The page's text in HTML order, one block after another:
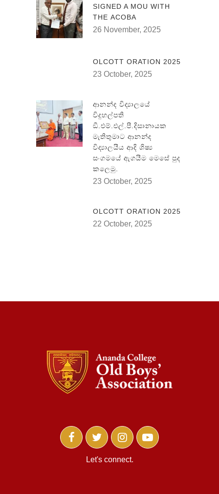
SIGNED A MOU WITH
THE ACOBA
26 November, 2025
OLCOTT ORATION 2025
23 October, 2025
ආනන්ද විද්‍යාලයේ
විදුහල්පති
ඞී.එම්.එල්.පී.දිසානායක
මැතිතුමාට ආනන්ද
විද්‍යාලයීය ආදි ශිෂ්‍ය
සංගමයේ ඇගයීම මෙසේ පුද
කලෙමු.
23 October, 2025
OLCOTT ORATION 2025
22 October, 2025
Let's connect.